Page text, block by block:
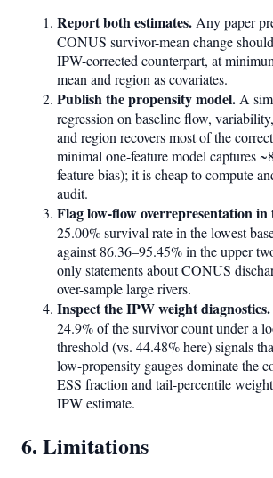
Report both estimates.Any paper
CONUS survivor-mean change
IPW-corrected counterpart, at
mean and region as covariates.
Publish the propensity model.A
regression on baseline flow,
and region recovers most of the
minimal one-feature model captures
feature bias); it is cheap to compute
audit.
Flag low-flow overrepresentation in
25.00% survival rate in the lowest
against 86.36–95.45% in the upper
only statements about CONUS
over-sample large rivers.
Inspect the IPW weight diagnostics.
24.9% of the survivor count under a
threshold (vs. 44.48% here) signals
low-propensity gauges dominate the
ESS fraction and tail-percentile
IPW estimate.
6. Limitations